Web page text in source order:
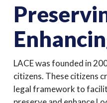
LACE was founded in
citizens. These citizens
legal framework to